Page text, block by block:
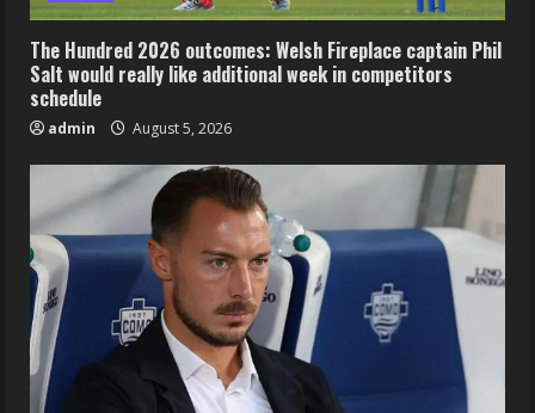
The Hundred 2026 outcomes: Welsh Fireplace captain Phil
Salt would really like additional week in competitors
schedule
admin August 5, 2026